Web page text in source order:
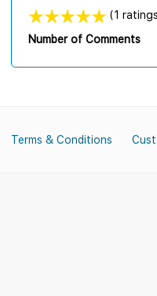
(1
Number of Comments
Terms & Conditions